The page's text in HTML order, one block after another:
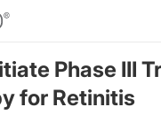
Phase III
for Retinitis